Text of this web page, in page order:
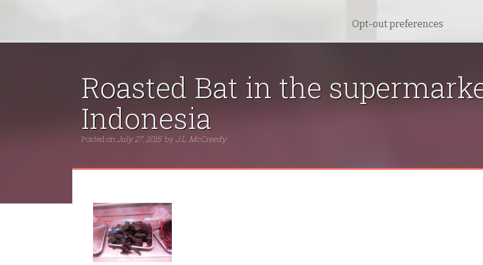
Opt-out preferences
Roasted Bat in the
Indonesia
Posted onJuly 27, 2015 by J.L. McCreedy